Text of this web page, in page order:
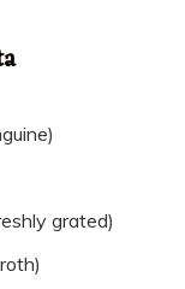
grated)